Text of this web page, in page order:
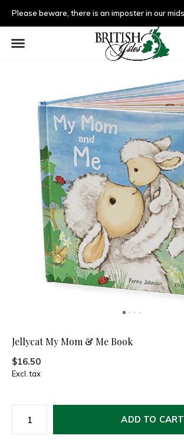
Jellycat My Mom & Me Book
$16.50
Excl. tax
ADD TO CART